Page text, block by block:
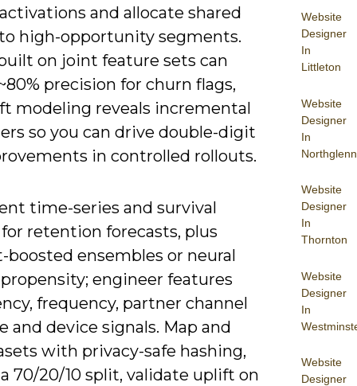
Website
Designer
In
Littleton
Website
Designer
In
Northglenn
Website
Designer
In
Thornton
Website
Designer
In
Website
Designer
and allocate shared
high-opportunity segments.
on joint feature sets can
precision for churn flags,
modeling reveals incremental
so you can drive double-digit
in controlled rollouts.
time-series and survival
retention forecasts, plus
boosted ensembles or neural
engineer features
frequency, partner channel
and device signals. Map and
with privacy-safe hashing,
70/20/10 split, validate uplift on